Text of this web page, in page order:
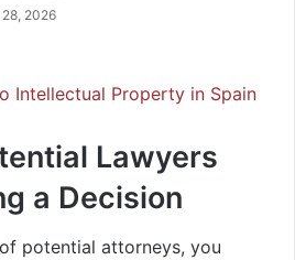
2026
Intellectual Property in Spain
Lawyers
a Decision
potential attorneys, you